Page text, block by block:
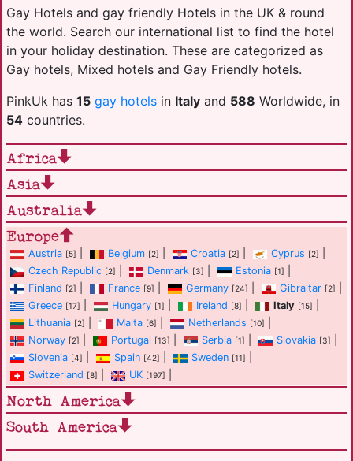
Gay Hotels and gay friendly Hotels in the UK & round
the world. Search our international list to find the hotel
in your holiday destination. These are categorized as
Gay hotels, Mixed hotels and Gay Friendly hotels.
PinkUk has 15 gay hotels in Italy and 588 Worldwide, in
54 countries.
Africa
Asia
Australia
Europe
Austria [5] Belgium [2] Croatia [2] Cyprus [2]
Czech Republic [2] Denmark [3] Estonia [1]
Finland [2] France [9] Germany [24] Gibraltar [2]
Greece [17] Hungary [1] Ireland [8] Italy [15]
Lithuania [2] Malta [6] Netherlands [10]
Norway [2] Portugal [13] Serbia [1] Slovakia [3]
Slovenia [4] Spain [42] Sweden [11]
Switzerland [8] UK [197]
North America
South America